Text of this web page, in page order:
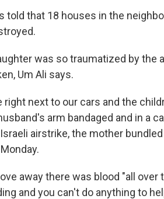
told that 18 houses in the
was so traumatized by the
Um Ali says.
right next to our cars and the
arm bandaged and in a
airstrike, the mother
away there was blood "all over
and you can't do anything to